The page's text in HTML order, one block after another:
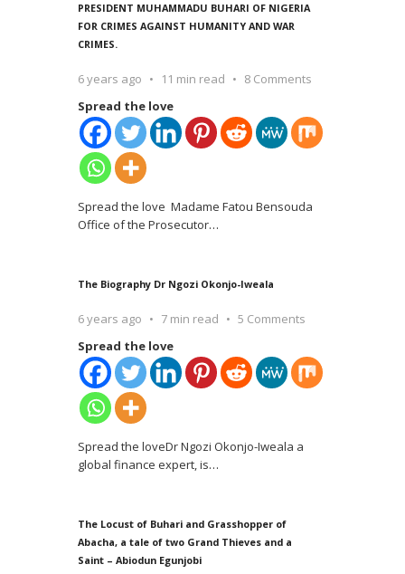
PRESIDENT MUHAMMADU BUHARI OF NIGERIA
FOR CRIMES AGAINST HUMANITY AND WAR
CRIMES.
6 years ago 11 min read
8 Comments
Spread the love
Spread the love Madame Fatou Bensouda
Office of the Prosecutor…
The Biography Dr Ngozi Okonjo-Iweala
6 years ago 7 min read
5 Comments
Spread the love
Spread the loveDr Ngozi Okonjo-Iweala a
global finance expert, is…
The Locust of Buhari and Grasshopper of
Abacha, a tale of two Grand Thieves and a
Saint – Abiodun Egunjobi